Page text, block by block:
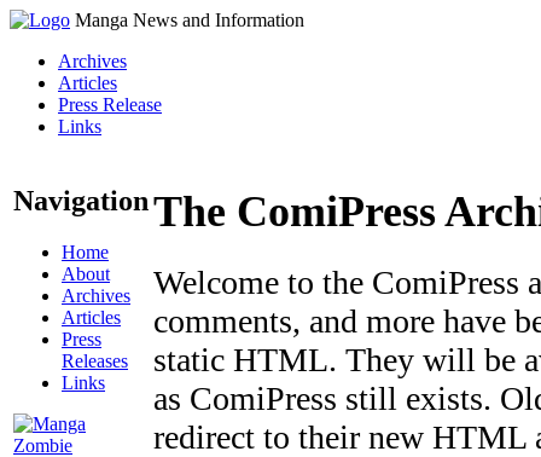
Manga News and Information
Archives
Articles
Press Release
Links
Navigation
Home
About
Archives
Articles
Press
Releases
Links
The ComiPress
Welcome to the ComiPress
comments, and more have
static HTML. They will be
as ComiPress still exists.
redirect to their new HTML